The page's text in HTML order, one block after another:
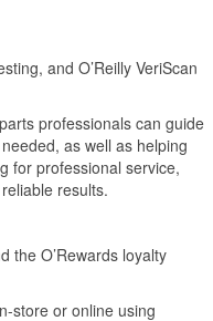
and O’Reilly VeriScan
professionals can guide
as well as helping
for professional service,
results.
the O’Rewards loyalty
store or online using